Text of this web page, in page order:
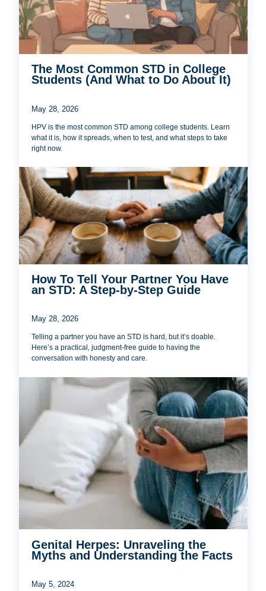
The Most Common STD in College
Students (And What to Do About It)
May 28, 2026
HPV is the most common STD among college students. Learn
what it is, how it spreads, when to test, and what steps to take
right now.
How To Tell Your Partner You Have
an STD: A Step-by-Step Guide
May 28, 2026
Telling a partner you have an STD is hard, but it’s doable.
Here’s a practical, judgment-free guide to having the
conversation with honesty and care.
Genital Herpes: Unraveling the
Myths and Understanding the Facts
May 5, 2024